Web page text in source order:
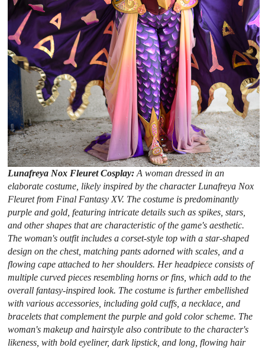
Lunafreya Nox Fleuret Cosplay:A woman dressed in an
elaborate costume, likely inspired by the character Lunafreya Nox
Fleuret from Final Fantasy XV. The costume is predominantly
purple and gold, featuring intricate details such as spikes, stars,
and other shapes that are characteristic of the game's aesthetic.
The woman's outfit includes a corset-style top with a star-shaped
design on the chest, matching pants adorned with scales, and a
flowing cape attached to her shoulders. Her headpiece consists of
multiple curved pieces resembling horns or fins, which add to the
overall fantasy-inspired look. The costume is further embellished
with various accessories, including gold cuffs, a necklace, and
bracelets that complement the purple and gold color scheme. The
woman's makeup and hairstyle also contribute to the character's
likeness, with bold eyeliner, dark lipstick, and long, flowing hair